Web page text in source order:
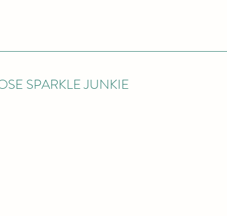
SPARKLE JUNKIE